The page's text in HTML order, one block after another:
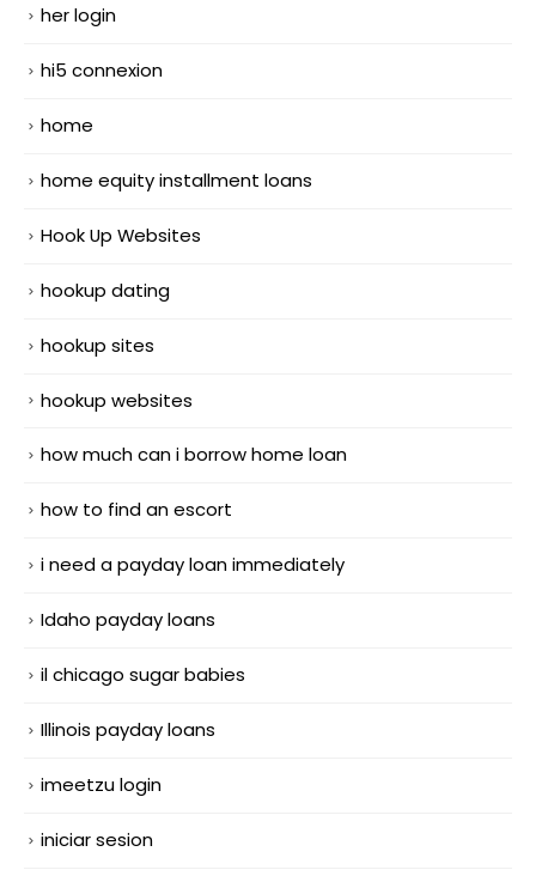
her login
hi5 connexion
home
home equity installment loans
Hook Up Websites
hookup dating
hookup sites
hookup websites
how much can i borrow home loan
how to find an escort
i need a payday loan immediately
Idaho payday loans
il chicago sugar babies
Illinois payday loans
imeetzu login
iniciar sesion